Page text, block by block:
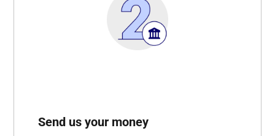
Send us your money